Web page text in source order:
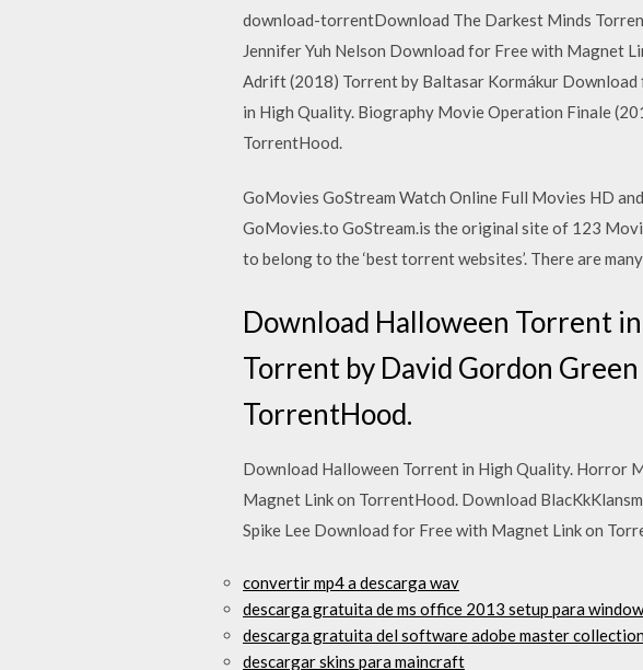
download-torrentDownload The Darkest Minds
Jennifer Yuh Nelson Download for Free with Magnet
Adrift (2018) Torrent by Baltasar Kormákur
in High Quality. Biography Movie Operation Finale
TorrentHood.
GoMovies GoStream Watch Online Full Movies HD
GoMovies.to GoStream.is the original site of 123
to belong to the ‘best torrent websites’. There are
Download Halloween Torrent
Torrent by David Gordon
TorrentHood.
Download Halloween Torrent in High Quality. Horror
Magnet Link on TorrentHood. Download
Spike Lee Download for Free with Magnet Link on
convertir mp4 a descarga wav
descarga gratuita de ms office 2013 setup para
descarga gratuita del software adobe master collection
descargar skins para maincraft